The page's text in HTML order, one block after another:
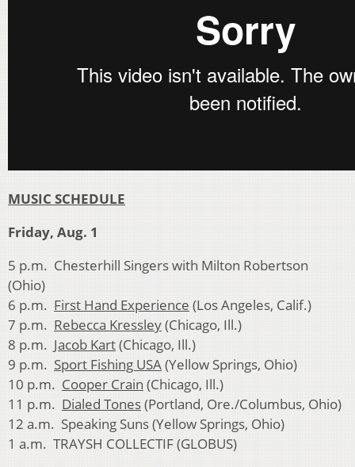
MUSIC SCHEDULE
Friday, Aug. 1
5 p.m. Chesterhill Singers with Milton Robertson
(Ohio)
6 p.m. First Hand Experience (Los Angeles, Calif.)
7 p.m. Rebecca Kressley(Chicago, Ill.)
8 p.m. Jacob Kart(Chicago, Ill.)
9 p.m. Sport Fishing USA(Yellow Springs, Ohio)
10 p.m. Cooper Crain (Chicago, Ill.)
11 p.m. Dialed Tones(Portland, Ore./Columbus, Ohio)
12 a.m. Speaking Suns (Yellow Springs, Ohio)
1 a.m. TRAYSH COLLECTIF (GLOBUS)